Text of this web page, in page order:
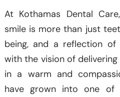
At Kothamas Dental
smile is more than just
being, and a reflection
with the vision of
in a warm and
have grown into one of